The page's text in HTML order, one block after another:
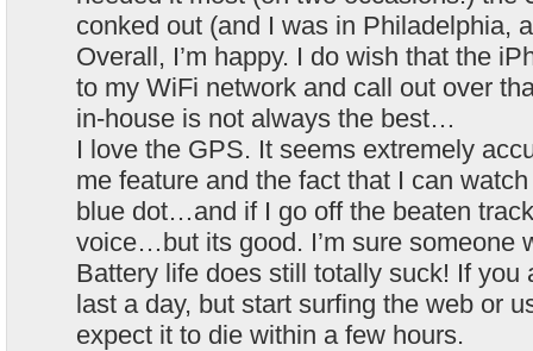
conked out (and I was in Philadelphia,
Overall, I’m happy. I do wish that the
to my WiFi network and call out over
in-house is not always the best…
I love the GPS. It seems extremely
me feature and the fact that I can
blue dot…and if I go off the beaten
voice…but its good. I’m sure someone
Battery life does still totally suck! If you
last a day, but start surfing the web or
expect it to die within a few hours.